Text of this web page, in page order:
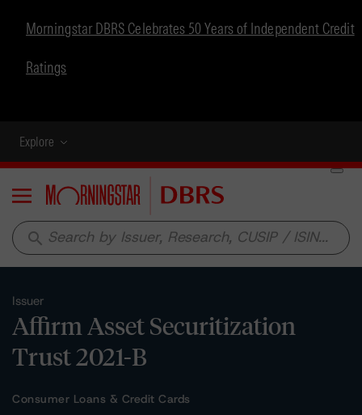
Morningstar DBRS Celebrates 50 Years of Independent Credit
Ratings
Explore
Menu
search
Issuer
Affirm Asset Securitization
Trust 2021-B
Consumer Loans & Credit Cards